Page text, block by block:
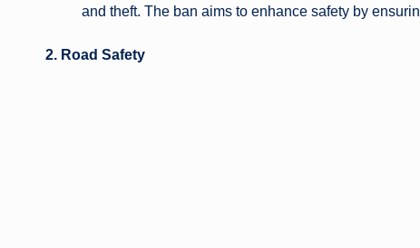
and theft. The ban aims to enhance safety by
2. Road Safety